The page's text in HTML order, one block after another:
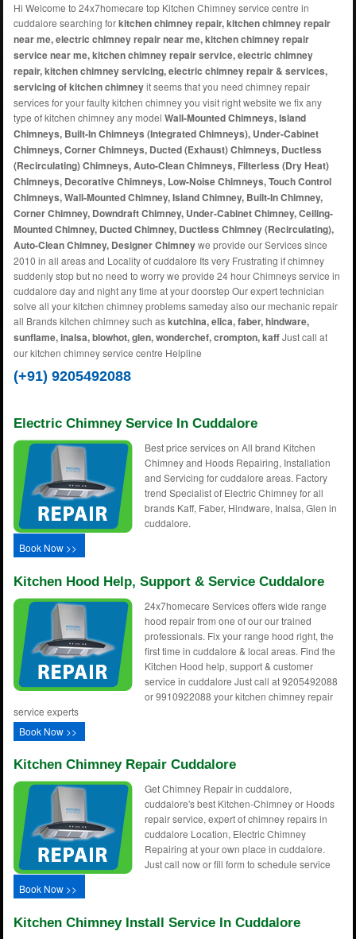
Hi Welcome to 24x7homecare top Kitchen Chimney service centre in
cuddalore searching forkitchen chimney repair, kitchen chimney repair
near me, electric chimney repair near me, kitchen chimney repair
service near me, kitchen chimney repair service, electric chimney
repair, kitchen chimney servicing, electric chimney repair & services,
servicing of kitchen chimneyit seems that you need chimney repair
services for your faulty kitchen chimney you visit right website we fix any
type of kitchen chimney any modelWall-Mounted Chimneys, Island
Chimneys, Built-In Chimneys (Integrated Chimneys), Under-Cabinet
Chimneys, Corner Chimneys, Ducted (Exhaust) Chimneys, Ductless
(Recirculating) Chimneys, Auto-Clean Chimneys, Filterless (Dry Heat)
Chimneys, Decorative Chimneys, Low-Noise Chimneys, Touch Control
Chimneys, Wall-Mounted Chimney, Island Chimney, Built-In Chimney,
Corner Chimney, Downdraft Chimney, Under-Cabinet Chimney, Ceiling-
Mounted Chimney, Ducted Chimney, Ductless Chimney (Recirculating),
Auto-Clean Chimney, Designer Chimneywe provide our Services since
2010 in all areas and Locality of cuddalore Its very Frustrating if chimney
suddenly stop but no need to worry we provide 24 hour Chimneys service in
cuddalore day and night any time at your doorstep Our expert technician
solve all your kitchen chimney problems sameday also our mechanic repair
all Brands kitchen chimney such askutchina, elica, faber, hindware,
sunflame, inalsa, blowhot, glen, wonderchef, crompton, kaffJust call at
our kitchen chimney service centre Helpline
(+91) 9205492088
Electric Chimney Service In Cuddalore
Best price services on All brand Kitchen
Chimney and Hoods Repairing, Installation
and Servicing for cuddalore areas. Factory
trend Specialist of Electric Chimney for all
brands Kaff, Faber, Hindware, Inalsa, Glen in
cuddalore.
Book Now >>
Kitchen Hood Help, Support & Service Cuddalore
24x7homecare Services offers wide range
hood repair from one of our our trained
professionals. Fix your range hood right, the
first time in cuddalore & local areas. Find the
Kitchen Hood help, support & customer
service in cuddalore Just call at 9205492088
or 9910922088 your kitchen chimney repair
service experts
Book Now >>
Kitchen Chimney Repair Cuddalore
Get Chimney Repair in cuddalore,
cuddalore's best Kitchen-Chimney or Hoods
repair service, expert of chimney repairs in
cuddalore Location, Electric Chimney
Repairing at your own place in cuddalore.
Just call now or fill form to schedule service
Book Now >>
Kitchen Chimney Install Service In Cuddalore